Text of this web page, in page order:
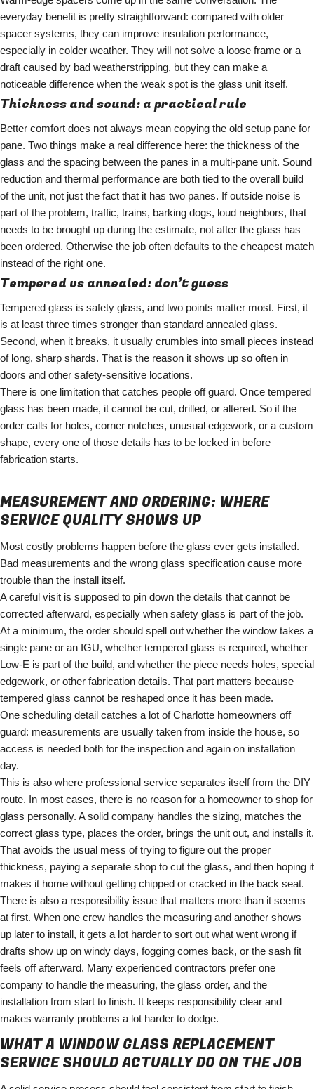
everyday benefit is pretty straightforward: compared with older
spacer systems, they can improve insulation performance,
especially in colder weather. They will not solve a loose frame or a
draft caused by bad weatherstripping, but they can make a
noticeable difference when the weak spot is the glass unit itself.
Thickness and sound: a practical rule
Better comfort does not always mean copying the old setup pane for
pane. Two things make a real difference here: the thickness of the
glass and the spacing between the panes in a multi-pane unit. Sound
reduction and thermal performance are both tied to the overall build
of the unit, not just the fact that it has two panes. If outside noise is
part of the problem, traffic, trains, barking dogs, loud neighbors, that
needs to be brought up during the estimate, not after the glass has
been ordered. Otherwise the job often defaults to the cheapest match
instead of the right one.
Tempered vs annealed: don’t guess
Tempered glass is safety glass, and two points matter most. First, it
is at least three times stronger than standard annealed glass.
Second, when it breaks, it usually crumbles into small pieces instead
of long, sharp shards. That is the reason it shows up so often in
doors and other safety-sensitive locations.
There is one limitation that catches people off guard. Once tempered
glass has been made, it cannot be cut, drilled, or altered. So if the
order calls for holes, corner notches, unusual edgework, or a custom
shape, every one of those details has to be locked in before
fabrication starts.
MEASUREMENT AND ORDERING: WHERE
SERVICE QUALITY SHOWS UP
Most costly problems happen before the glass ever gets installed.
Bad measurements and the wrong glass specification cause more
trouble than the install itself.
A careful visit is supposed to pin down the details that cannot be
corrected afterward, especially when safety glass is part of the job.
At a minimum, the order should spell out whether the window takes a
single pane or an IGU, whether tempered glass is required, whether
Low-E is part of the build, and whether the piece needs holes, special
edgework, or other fabrication details. That part matters because
tempered glass cannot be reshaped once it has been made.
One scheduling detail catches a lot of Charlotte homeowners off
guard: measurements are usually taken from inside the house, so
access is needed both for the inspection and again on installation
day.
This is also where professional service separates itself from the DIY
route. In most cases, there is no reason for a homeowner to shop for
glass personally. A solid company handles the sizing, matches the
correct glass type, places the order, brings the unit out, and installs it.
That avoids the usual mess of trying to figure out the proper
thickness, paying a separate shop to cut the glass, and then hoping it
makes it home without getting chipped or cracked in the back seat.
There is also a responsibility issue that matters more than it seems
at first. When one crew handles the measuring and another shows
up later to install, it gets a lot harder to sort out what went wrong if
drafts show up on windy days, fogging comes back, or the sash fit
feels off afterward. Many experienced contractors prefer one
company to handle the measuring, the glass order, and the
installation from start to finish. It keeps responsibility clear and
makes warranty problems a lot harder to dodge.
WHAT A WINDOW GLASS REPLACEMENT
SERVICE SHOULD ACTUALLY DO ON THE JOB